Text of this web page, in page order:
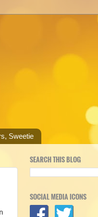
Sweetie
SEARCH THIS BLOG
SOCIAL MEDIA ICONS